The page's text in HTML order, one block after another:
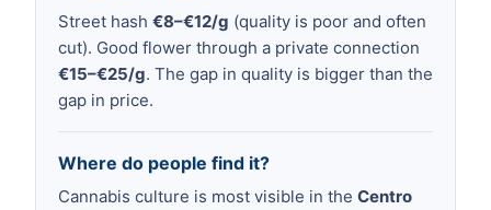
Street hash €8–€12/g (quality is poor and often
cut). Good flower through a private connection
€15–€25/g. The gap in quality is bigger than the
gap in price.
Where do people find it?
Cannabis culture is most visible in the Centro